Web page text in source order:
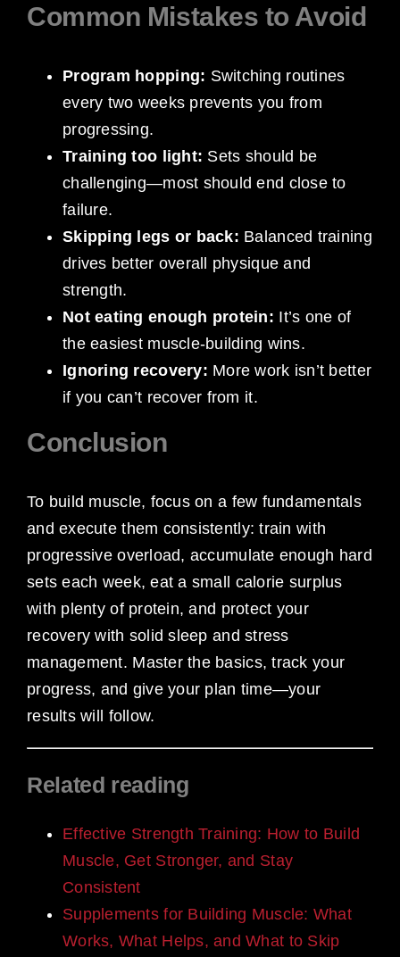
Common Mistakes to Avoid
Program hopping: Switching routines
every two weeks prevents you from
progressing.
Training too light: Sets should be
challenging—most should end close to
failure.
Skipping legs or back: Balanced training
drives better overall physique and
strength.
Not eating enough protein: It’s one of
the easiest muscle-building wins.
Ignoring recovery: More work isn’t better
if you can’t recover from it.
Conclusion
To build muscle, focus on a few fundamentals
and execute them consistently: train with
progressive overload, accumulate enough hard
sets each week, eat a small calorie surplus
with plenty of protein, and protect your
recovery with solid sleep and stress
management. Master the basics, track your
progress, and give your plan time—your
results will follow.
Related reading
Effective Strength Training: How to Build
Muscle, Get Stronger, and Stay
Consistent
Supplements for Building Muscle: What
Works, What Helps, and What to Skip